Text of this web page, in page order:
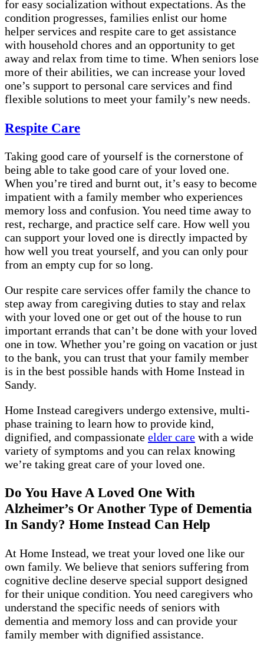
for easy socialization without expectations. As the
condition progresses, families enlist our home
helper services and respite care to get assistance
with household chores and an opportunity to get
away and relax from time to time. When seniors lose
more of their abilities, we can increase your loved
one’s support to personal care services and find
flexible solutions to meet your family’s new needs.
Respite Care
Taking good care of yourself is the cornerstone of
being able to take good care of your loved one.
When you’re tired and burnt out, it’s easy to become
impatient with a family member who experiences
memory loss and confusion. You need time away to
rest, recharge, and practice self care. How well you
can support your loved one is directly impacted by
how well you treat yourself, and you can only pour
from an empty cup for so long.
Our respite care services offer family the chance to
step away from caregiving duties to stay and relax
with your loved one or get out of the house to run
important errands that can’t be done with your loved
one in tow. Whether you’re going on vacation or just
to the bank, you can trust that your family member
is in the best possible hands with Home Instead in
Sandy.
Home Instead caregivers undergo extensive, multi-
phase training to learn how to provide kind,
dignified, and compassionate elder care with a wide
variety of symptoms and you can relax knowing
we’re taking great care of your loved one.
Do You Have A Loved One With
Alzheimer’s Or Another Type of Dementia
In Sandy? Home Instead Can Help
At Home Instead, we treat your loved one like our
own family. We believe that seniors suffering from
cognitive decline deserve special support designed
for their unique condition. You need caregivers who
understand the specific needs of seniors with
dementia and memory loss and can provide your
family member with dignified assistance.